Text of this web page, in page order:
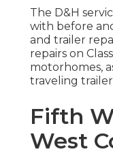
The D&H
with before
and trailer
repairs on
motorhomes,
traveling
Fifth
West